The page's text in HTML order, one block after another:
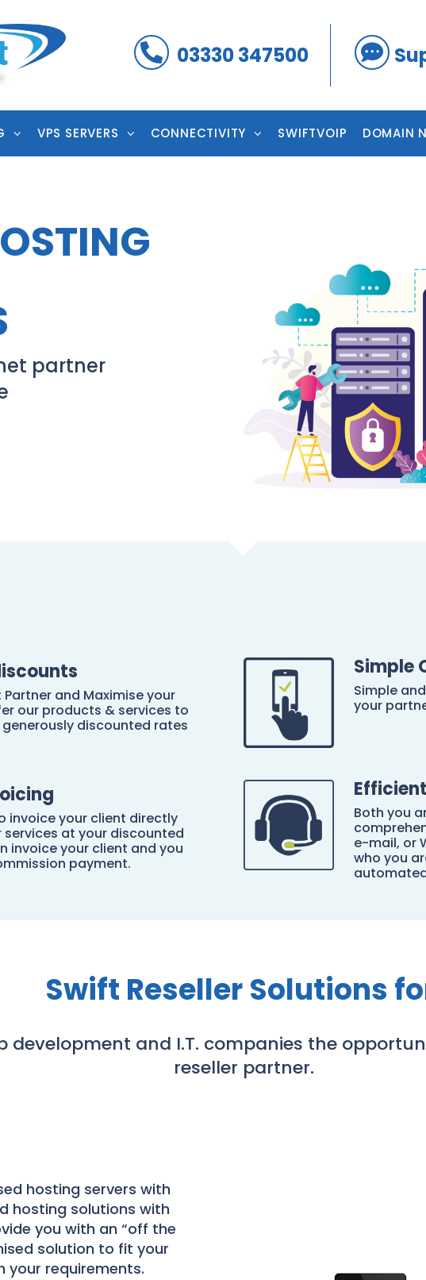
03330 347500
VPS SERVERS CONNECTIVITY SWIFTVOIP DOMAIN
partner
and Maximise your
our products & services to
discounted rates
invoice your client directly
services at your discounted
invoice your client and you
payment.
Simple
Simple
your
Both you
e-mail, or
who you
Swift Reseller Solutions
development and I.T. companies the
reseller partner.
hosting servers with
hosting solutions with
you with an “off the
solution to fit your
your requirements.